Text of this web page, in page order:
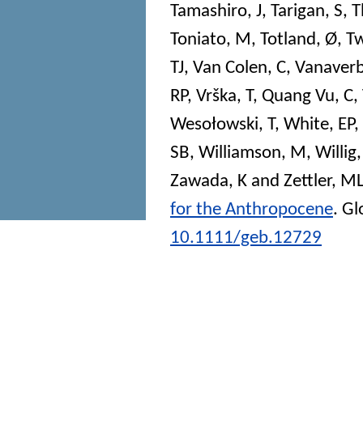
Tamashiro, J, Tarigan, S,
Toniato, M, Totland, Ø,
TJ, Van Colen, C,
RP, Vrška, T, Quang Vu, C,
Wesołowski, T, White, EP,
SB, Williamson, M,
Zawada, K and Zettler,
for the Anthropocene.
10.1111/geb.12729